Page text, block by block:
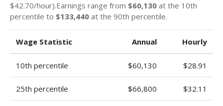
$42.70/hour).Earnings range from $60,130 at the 10th
percentile to $133,440 at the 90th percentile.
Wage Statistic Annual Hourly
10th percentile $60,130 $28.91
25th percentile $66,800 $32.11